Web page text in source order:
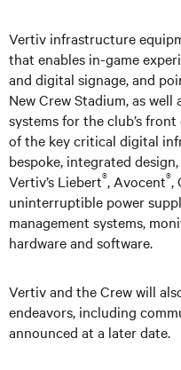
Vertiv infrastructure
that enables in-game
and digital signage, and
New Crew Stadium, as
systems for the club’s
of the key critical digital
bespoke, integrated
Vertiv’s Liebert®, Avocent®,
uninterruptible power
management systems,
hardware and software.
Vertiv and the Crew will
endeavors, including
announced at a later date.